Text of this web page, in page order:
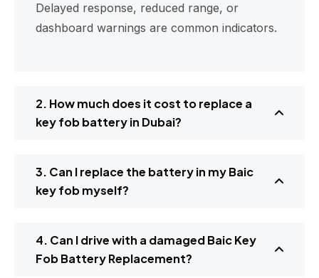
Delayed response, reduced range, or
dashboard warnings are common indicators.
2. How much does it cost to replace a
key fob battery in Dubai?
3. Can I replace the battery in my Baic
key fob myself?
4. Can I drive with a damaged Baic Key
Fob Battery Replacement?